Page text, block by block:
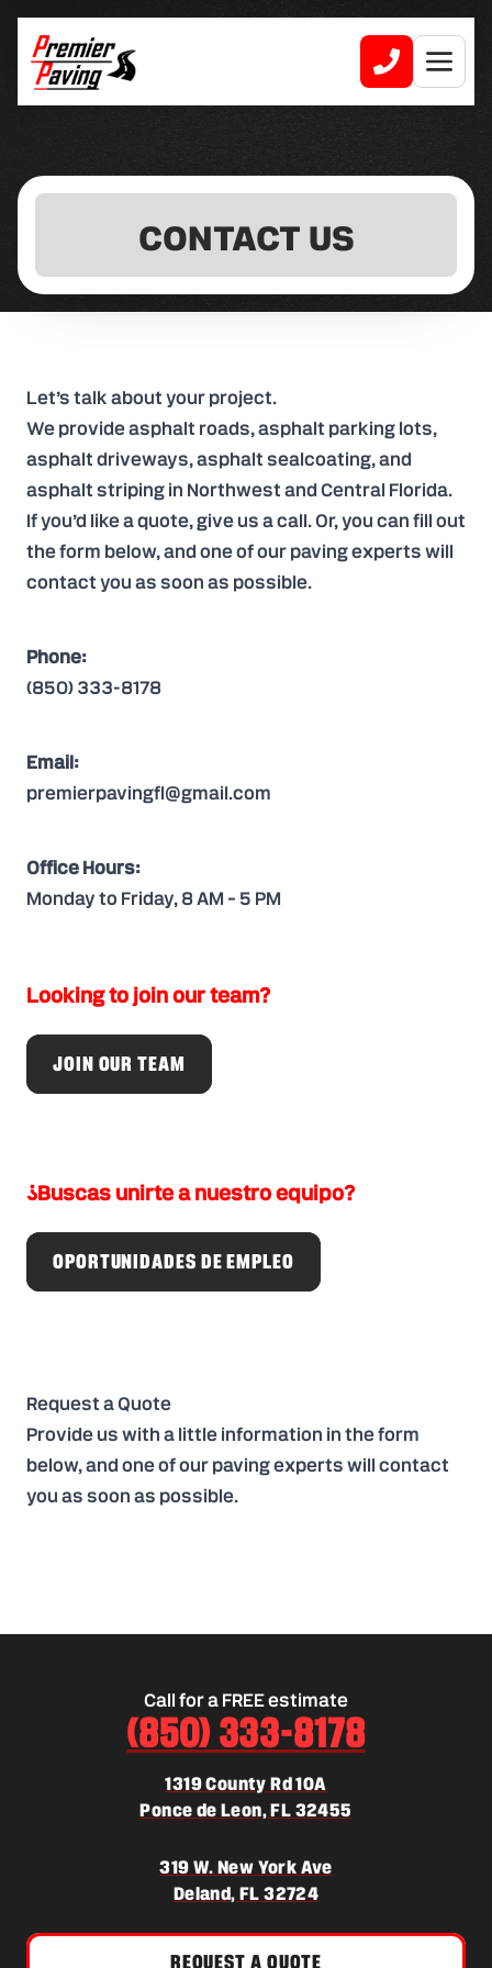
CONTACT US
Let’s talk about your project.
We provide asphalt roads, asphalt parking lots,
asphalt driveways, asphalt sealcoating, and
asphalt striping in Northwest and Central Florida.
If you’d like a quote,give us a call. Or, you can fill out
the form below, and one of our paving experts will
contact you as soon as possible.
Phone:
(850) 333-8178
Email:
premierpavingfl@gmail.com
Office Hours:
Monday to Friday, 8 AM – 5 PM
Looking to join our team?
JOIN OUR TEAM
¿Buscas unirte a nuestro equipo?
OPORTUNIDADES DE EMPLEO
Request a Quote
Provide us with a little information in the form
below, and one of our paving experts will contact
you as soon as possible.
Call for a FREE estimate
(850) 333-8178
1319 County Rd 10A
Ponce de Leon, FL 32455
319 W. New York Ave
Deland, FL 32724(opens in a new tab)
REQUEST A QUOTE